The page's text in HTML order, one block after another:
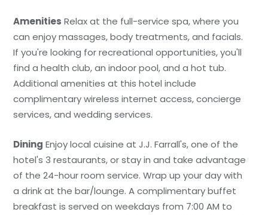
Amenities Relax at the full-service spa, where you
can enjoy massages, body treatments, and facials.
If you're looking for recreational opportunities, you'll
find a health club, an indoor pool, and a hot tub.
Additional amenities at this hotel include
complimentary wireless internet access, concierge
services, and wedding services.
Dining Enjoy local cuisine at J.J. Farrall's, one of the
hotel's 3 restaurants, or stay in and take advantage
of the 24-hour room service. Wrap up your day with
a drink at the bar/lounge. A complimentary buffet
breakfast is served on weekdays from 7:00 AM to